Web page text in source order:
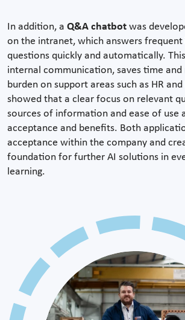
In addition, a Q&A chatbot was
on the intranet, which answers frequent
questions quickly and automatically.
internal communication, saves time and
burden on support areas such as HR and
showed that a clear focus on relevant
sources of information and ease of use
acceptance and benefits. Both
acceptance within the company and
foundation for further AI solutions in
learning.